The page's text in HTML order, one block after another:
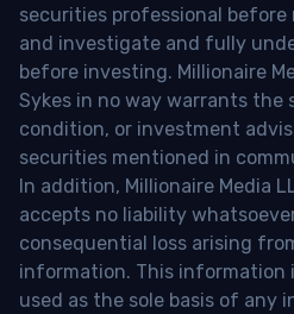
securities professional
and investigate and fully
before investing. Millionaire
Sykes in no way warrants the
condition, or investment
securities mentioned in
In addition, Millionaire Media
accepts no liability
consequential loss arising
information. This information
used as the sole basis of any